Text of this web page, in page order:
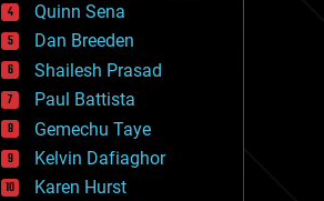
encryption
energy
engineering
entertainment
environmental
ethics
events
evolution
existential risks
Quinn Sena
Dan Breeden
Shailesh Prasad
Paul Battista
Gemechu Taye
Kelvin Dafiaghor
Karen Hurst